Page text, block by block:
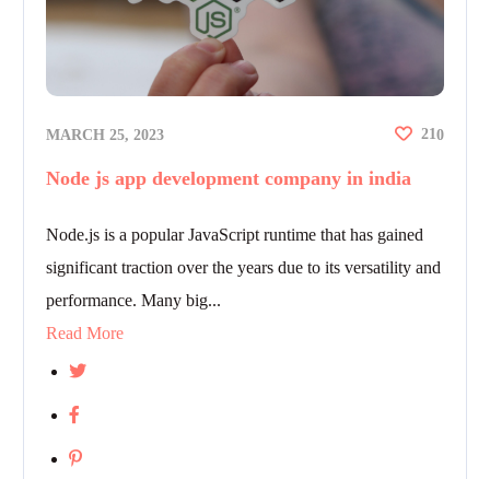
MARCH 25, 2023 210
Node js app development company in india
Node.js is a popular JavaScript runtime that has gained
significant traction over the years due to its versatility and
performance. Many big...
Read More